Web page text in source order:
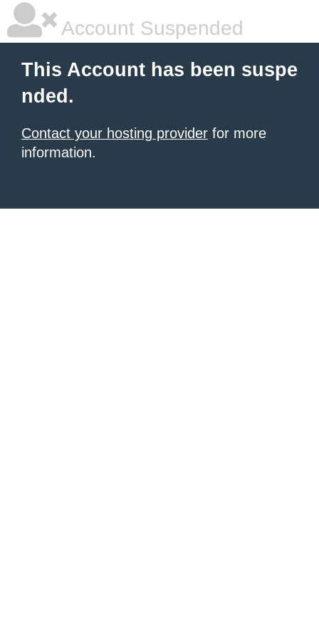
Account Suspended
This Account has been suspe
nded.
Contact your hosting provider for more
information.